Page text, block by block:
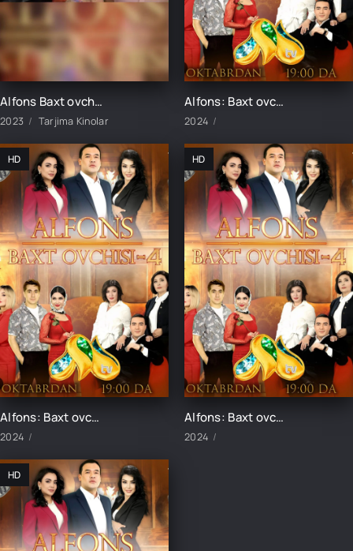
Alfons Baxt ovchisi-3 1-41-42-43-44-45-46-47-48-49-50 Qism uzbek tilida milliy serial 2023
2023 Tarjima Kinolar
Alfons: Baxt ovchisi-4 14-qism
2024
HD
Alfons: Baxt ovchisi-4 13-qism
2024
HD
Alfons: Baxt ovchisi-4 15-qism
2024
HD